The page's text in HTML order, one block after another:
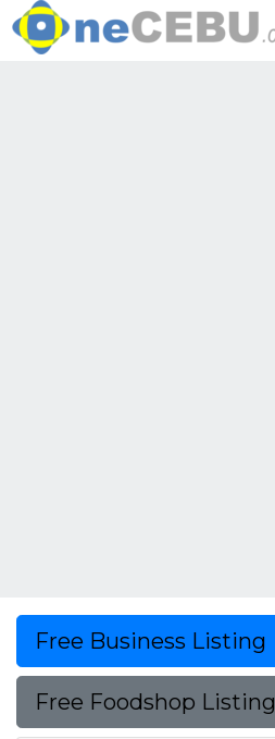
Free Business Listing
Free Foodshop Listing